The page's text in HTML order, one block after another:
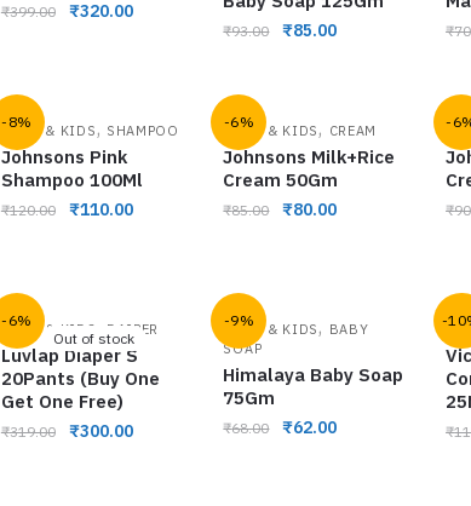
₹399.00 ₹320.00
₹93.00 ₹85.00 ₹
-8%
BABY & KIDS, SHAMPOO
Johnsons Pink
Shampoo 100Ml
₹120.00 ₹110.00
-6%
BABY & KIDS, CREAM
Johnsons Milk+Rice
Cream 50Gm
₹85.00 ₹80.00
-
₹
-6%
Out of stock
BABY & KIDS DAIPER
Luvlap Diaper S
20Pants (Buy One
Get One Free)
₹319.00 ₹300.00
-9%
BABY & KIDS, BABY
SOAP
Himalaya Baby Soap
75Gm
₹68.00 ₹62.00
-
₹